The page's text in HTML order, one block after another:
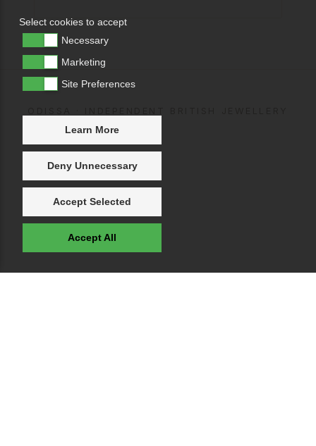
Select cookies to accept
Necessary
Marketing
Site Preferences
Learn More
Deny Unnecessary
Accept Selected
Accept All